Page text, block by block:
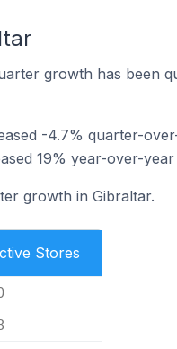
growth has been
-4.7% quarter-
19% year-over-year
growth in Gibraltar.
Stores